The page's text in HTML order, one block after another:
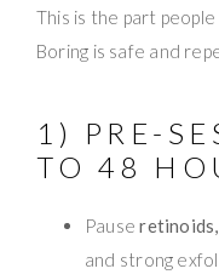
This is the part
Boring is safe and
1) PRE-
TO 48
Pause
and strong